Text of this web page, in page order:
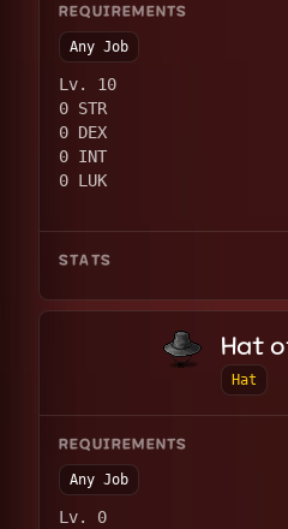
REQUIREMENTS
Any Job
Lv. 10
0 STR
0 DEX
0 INT
0 LUK
STATS
Hat
Hat
REQUIREMENTS
Any Job
Lv. 0